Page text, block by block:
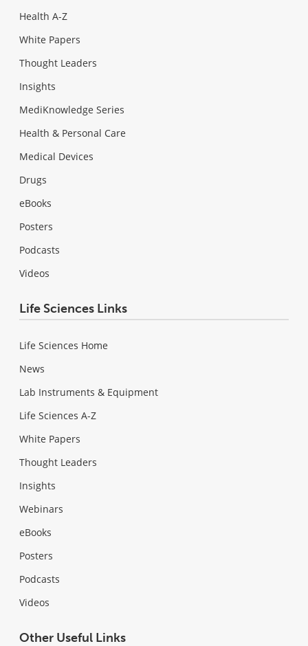
Health A-Z
White Papers
Thought Leaders
Insights
MediKnowledge Series
Health & Personal Care
Medical Devices
Drugs
eBooks
Posters
Podcasts
Videos
Life Sciences Links
Life Sciences Home
News
Lab Instruments & Equipment
Life Sciences A-Z
White Papers
Thought Leaders
Insights
Webinars
eBooks
Posters
Podcasts
Videos
Other Useful Links